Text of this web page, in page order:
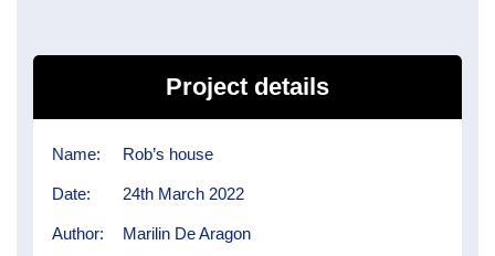
Project details
Name: Rob’s house
Date: 24th March 2022
Author: Marilin De Aragon